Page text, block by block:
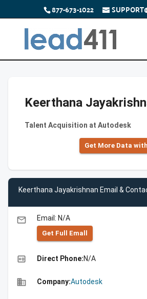
877-673-1022
Keerthana
Talent Acquisition at Autodesk
Get More Data
Keerthana Jayakrishnan Email &
email Email: N/A
Get Full Emall
high_quality Direct Phone:N/A
business Company:Autodesk